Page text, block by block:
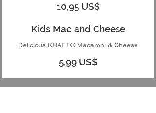
10,95 US$
Kids Mac and Cheese
Delicious KRAFT® Macaroni & Cheese
5,99 US$